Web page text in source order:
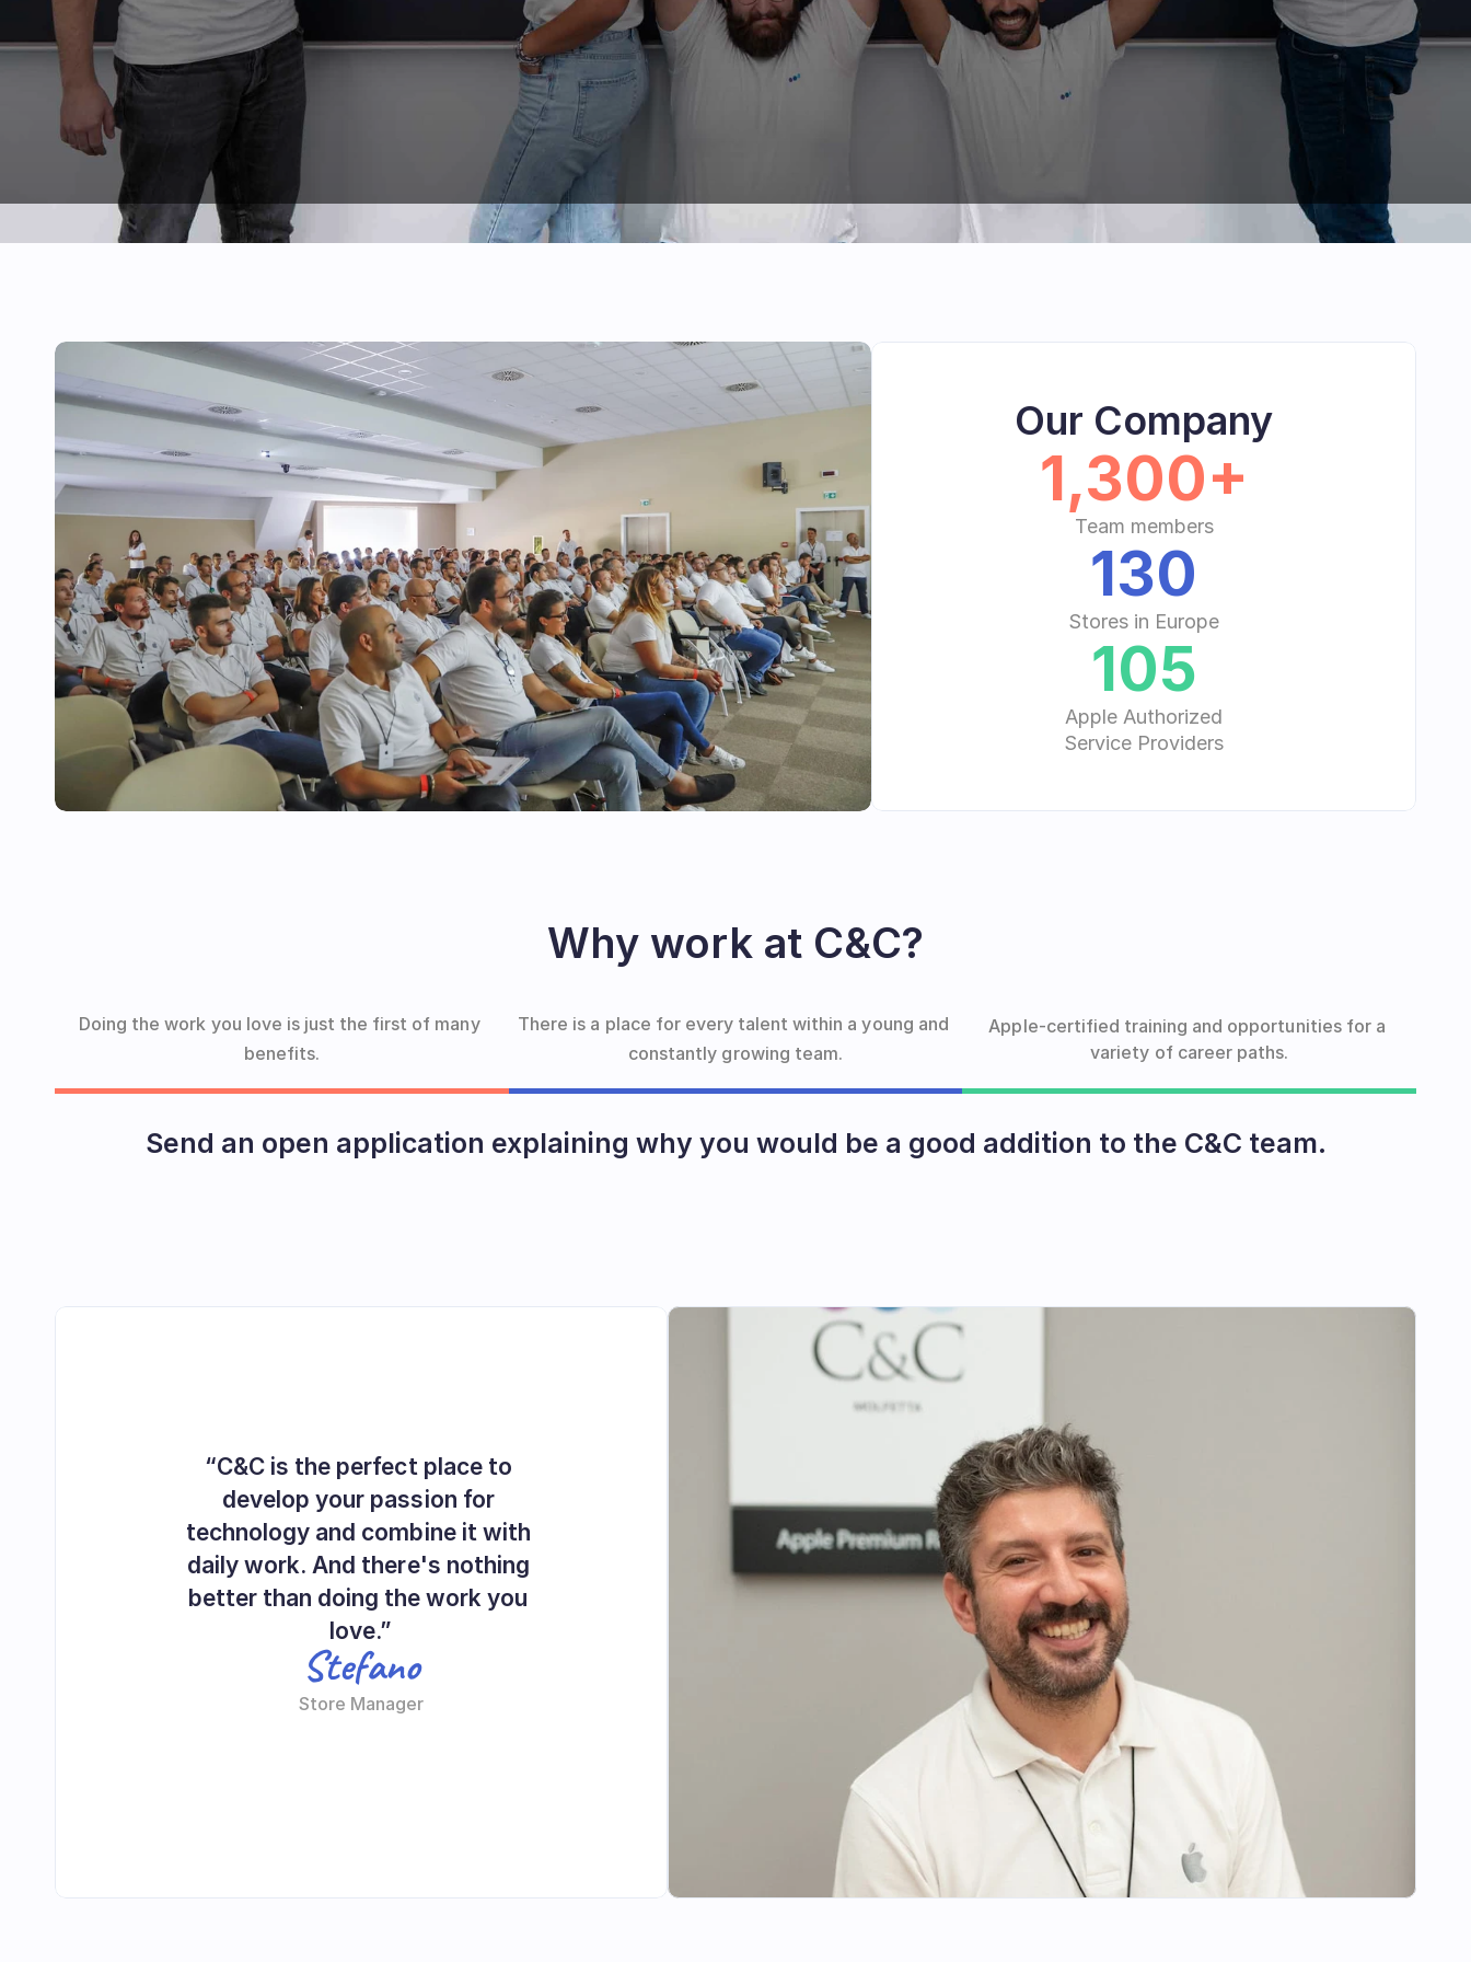
Our Company
1,300+
Team members
130
Stores in Europe
105
Apple Authorized
Service Providers
Why work at C&C?
Doing the work you love is just the first of many
benefits.
There is a place for every talent within a young and
constantly growing team.
Apple-certified training and opportunities for a
variety of career paths.
Send an open application explaining why you would be a good addition to the C&C team.
“C&C is the perfect place to
develop your passion for
technology and combine it with
daily work. And there's nothing
better than doing the work you
love.”
Stefano
Store Manager